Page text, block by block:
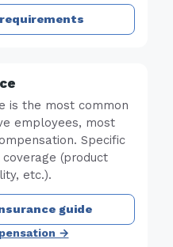
is the most common
employees, most
Specific
(product
etc.).
guide
→